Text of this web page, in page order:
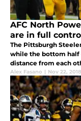
AFC North
are in full
The Pittsburgh
while the bottom half
distance from each
Alex Fasano | Nov 22, 2018